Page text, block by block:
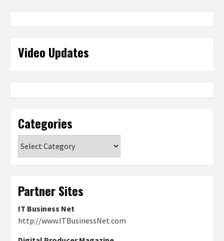
Video Updates
Categories
Partner Sites
IT Business Net
http://www.ITBusinessNet.com